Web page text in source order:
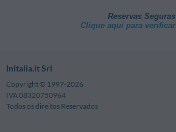
Reservas Seguras
Clique aqui para verificar
InItalia.it Srl
Copyright © 1997-2026
IVA 08320750964
Todos os direitos Reservados